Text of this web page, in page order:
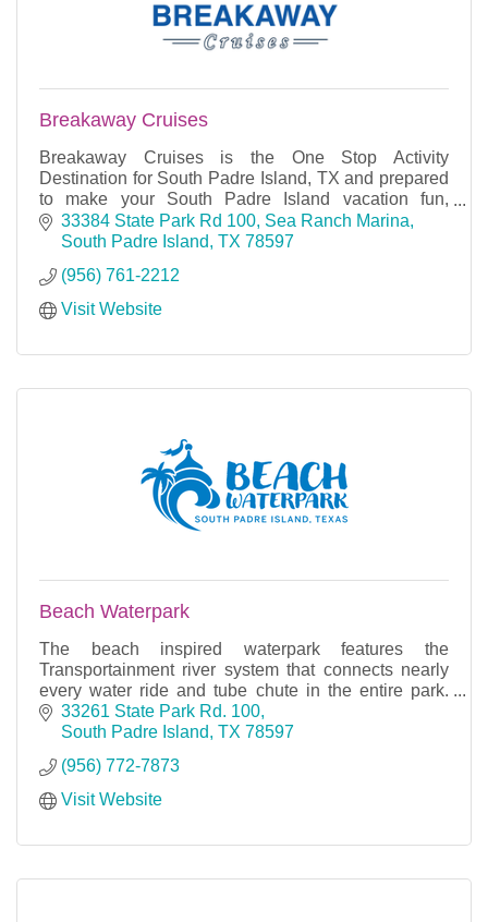
Breakaway Cruises
Breakaway Cruises is the One Stop Activity
Destination for South Padre Island, TX and prepared
to make your South Padre Island vacation fun,
informative and an experience you will not forget.
33384 State Park Rd 100 Sea Ranch Marina
South Padre Island TX 78597
(956) 761-2212
Visit Website
Beach Waterpark
The beach inspired waterpark features the
Transportainment river system that connects nearly
every water ride and tube chute in the entire park.
With many rides, slides, and rivers, you can find fun f
33261 State Park Rd. 100
South Padre Island TX 78597
(956) 772-7873
Visit Website